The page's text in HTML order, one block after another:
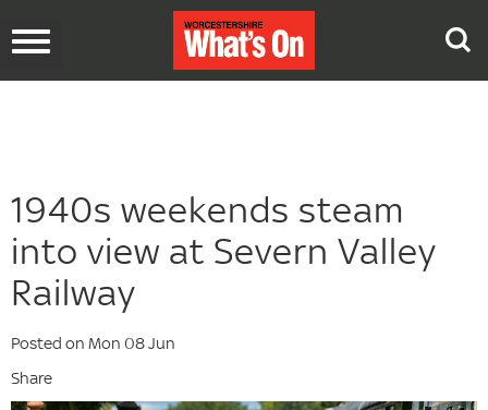
Toggle
1940s weekends steam
into view at Severn Valley
Railway
Posted on Mon 08 Jun
Share